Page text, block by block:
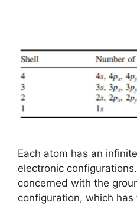
Each atom has an
electronic
concerned with the
configuration, which